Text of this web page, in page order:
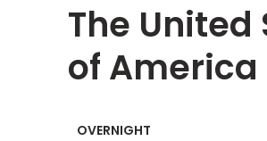
The United
of America
OVERNIGHT